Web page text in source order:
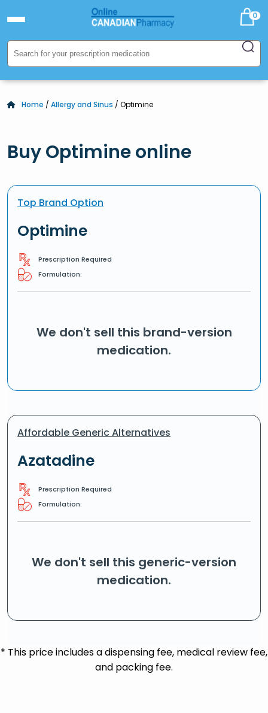
0
Home / Allergy and Sinus / Optimine
Buy Optimine online
Top Brand Option
Optimine
Prescription Required
Formulation:
We don't sell this brand-version
medication.
Affordable Generic Alternatives
Azatadine
Prescription Required
Formulation:
We don't sell this generic-version
medication.
* This price includes a dispensing fee, medical review fee,
and packing fee.